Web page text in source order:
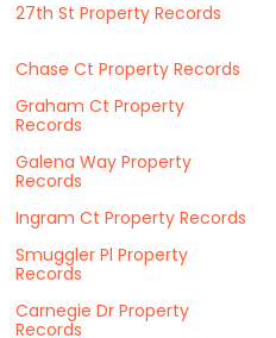
27th St Property Records
Chase Ct Property Records
Graham Ct Property
Records
Galena Way Property
Records
Ingram Ct Property Records
Smuggler Pl Property
Records
Carnegie Dr Property
Records